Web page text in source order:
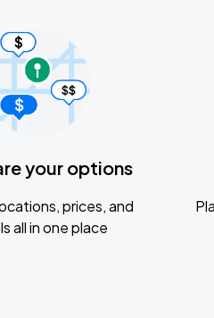
your options
prices, and
all in one place